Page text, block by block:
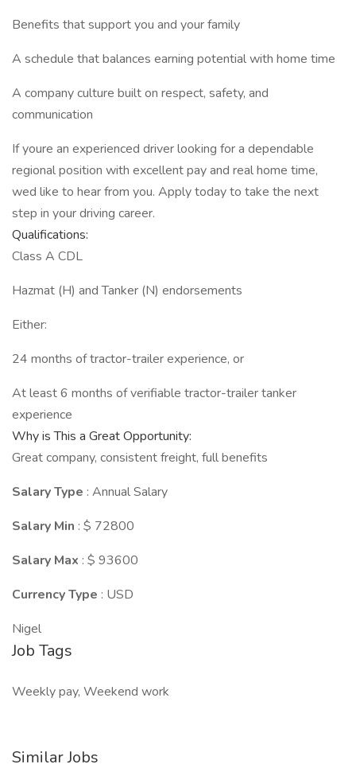
Benefits that support you and your family
A schedule that balances earning potential with home time
A company culture built on respect, safety, and
communication
If youre an experienced driver looking for a dependable
regional position with excellent pay and real home time,
wed like to hear from you. Apply today to take the next
step in your driving career.
Qualifications:
Class A CDL
Hazmat (H) and Tanker (N) endorsements
Either:
24 months of tractor-trailer experience, or
At least 6 months of verifiable tractor-trailer tanker
experience
Why is This a Great Opportunity:
Great company, consistent freight, full benefits
Salary Type : Annual Salary
Salary Min : $ 72800
Salary Max : $ 93600
Currency Type : USD
Nigel
Job Tags
Weekly pay, Weekend work
Similar Jobs